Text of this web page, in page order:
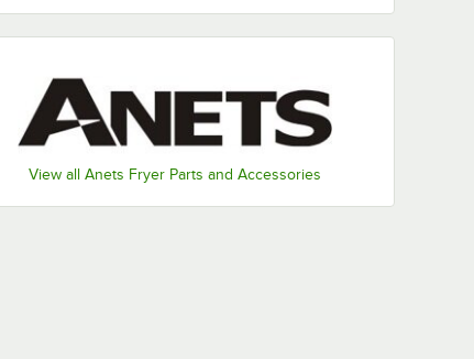
View all Anets Fryer Parts and Accessories